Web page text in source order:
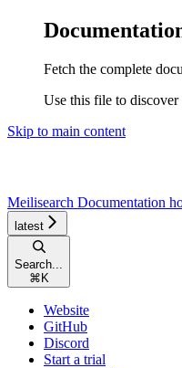
Fetch the complete
Use this file to
Skip to main content
Meilisearch Documentation
latest
Search...
⌘ K
Website
GitHub
Discord
Start a trial